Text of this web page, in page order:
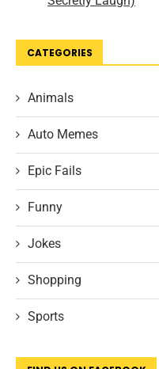
CATEGORIES
Animals
Auto Memes
Epic Fails
Funny
Jokes
Shopping
Sports